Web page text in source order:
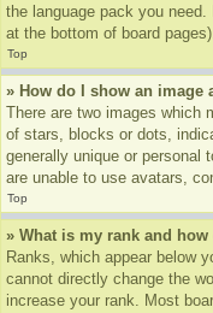
the language pack you
at the bottom of board
Top
» How do I show an image
There are two images which
of stars, blocks or dots,
generally unique or personal
are unable to use avatars,
Top
» What is my rank and
Ranks, which appear below
cannot directly change the
increase your rank. Most